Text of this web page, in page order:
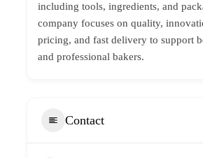
including tools, ingredients, and
company focuses on quality,
pricing, and fast delivery to support
and professional bakers.
Contact